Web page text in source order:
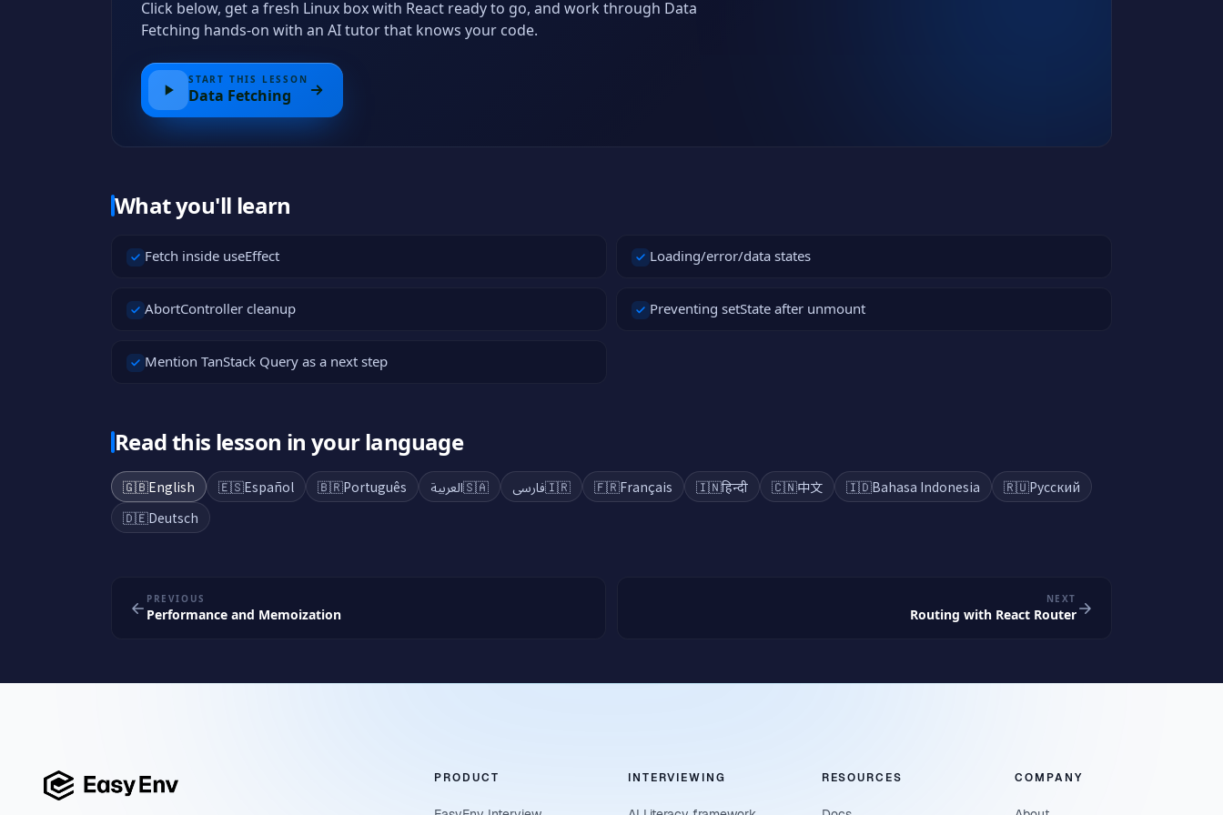
Click below, get a fresh Linux box with React ready to go, and work through Data
Fetching hands-on with an AI tutor that knows your code.
START THIS LESSON
Data Fetching
What you'll learn
Fetch inside useEffect Loading/error/data states
AbortController cleanup Preventing setState after unmount
Mention TanStack Query as a next step
Read this lesson in your language
🇬🇧English 🇪🇸Español 🇧🇷Português 🇸🇦العربية 🇮🇷فارسی 🇫🇷Français 🇮🇳हिन्दी 🇨🇳中文 🇮🇩Bahasa Indonesia 🇷🇺Русский
🇩🇪Deutsch
PREVIOUS
Performance and Memoization
NEXT
Routing with React Router
PRODUCT INTERVIEWING RESOURCES COMPANY